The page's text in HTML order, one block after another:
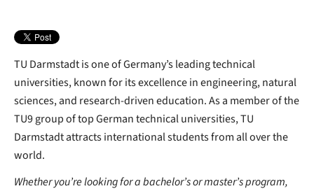
TU Darmstadt is one of Germany’s leading technical
universities, known for its excellence in engineering, natural
sciences, and research-driven education. As a member of the
TU9 group of top German technical universities, TU
Darmstadt attracts international students from all over the
world.
Whether you’re looking for a bachelor’s or master’s program,